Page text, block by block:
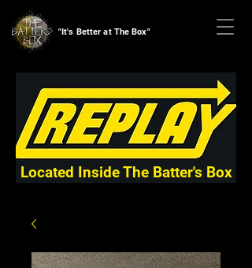
"It's Better at The Box"
Located Inside The Batter's Box